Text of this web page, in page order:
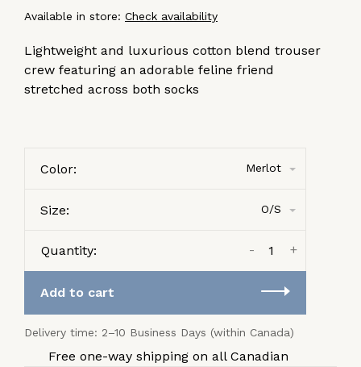
Available in store: Check availability
Lightweight and luxurious cotton blend trouser
crew featuring an adorable feline friend
stretched across both socks
Color: Merlot
Size: O/S
Quantity: +
-
Add to cart
Delivery time: 2–10 Business Days (within Canada)
Free one-way shipping on all Canadian